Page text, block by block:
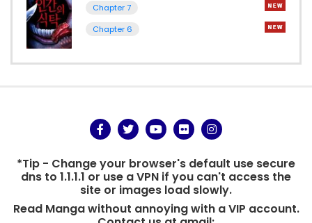
Chapter 7
Chapter 6
*Tip - Change your browser's default use secure
dns to 1.1.1.1 or use a VPN if you can't access the
site or images load slowly.
Read Manga without annoying with a VIP account.